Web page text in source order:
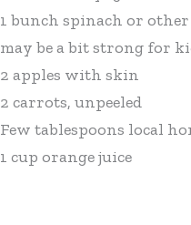
1 bunch spinach or
may be a bit strong for
2 apples with skin
2 carrots, unpeeled
Few tablespoons local
1 cup orange juice